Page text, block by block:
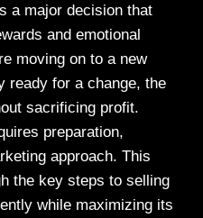
a major decision that
and emotional
moving on to a new
ready for a change, the
sacrificing profit.
preparation,
approach. This
the key steps to selling
while maximizing its